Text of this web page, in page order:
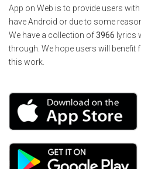
App on Web is to provide users
have Android or due to some
We have a collection of3966 lyrics
through. We hope users will benefit
this work.